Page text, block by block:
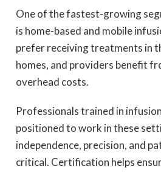
One of the fastest-growing
is home-based and mobile
prefer receiving treatments in
homes, and providers benefit
overhead costs.
Professionals trained in
positioned to work in these
independence, precision, and
critical. Certification helps